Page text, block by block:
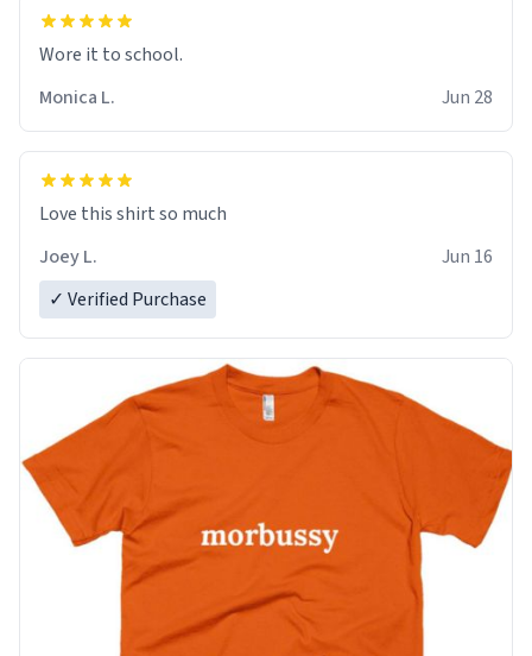
Wore it to school.
Monica L.
Jun 28
Love this shirt so much
Joey L.
Jun 16
✓ Verified Purchase